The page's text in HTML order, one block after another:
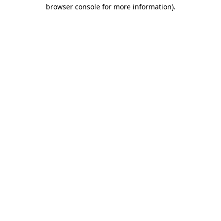
browser console for more information).